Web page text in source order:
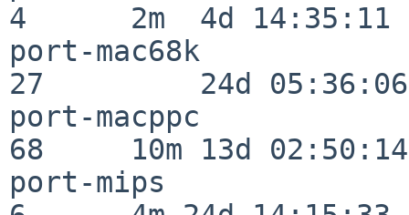
4      2m  4d 14:35:11
port-mac68k
27         24d 05:36:06
port-macppc
68     10m 13d 02:50:14
port-mips